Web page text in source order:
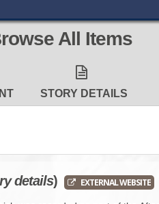
DEPOSITED
All Items
STORY DETAILS
details) EXTERNAL WEBSITE